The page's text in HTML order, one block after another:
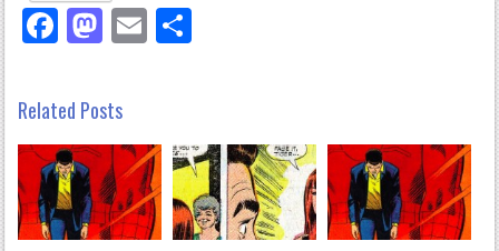
Facebook
Mastodon
Email
Related Posts